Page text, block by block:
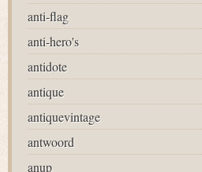
anti-flag
anti-hero's
antidote
antique
antiquevintage
antwoord
anup